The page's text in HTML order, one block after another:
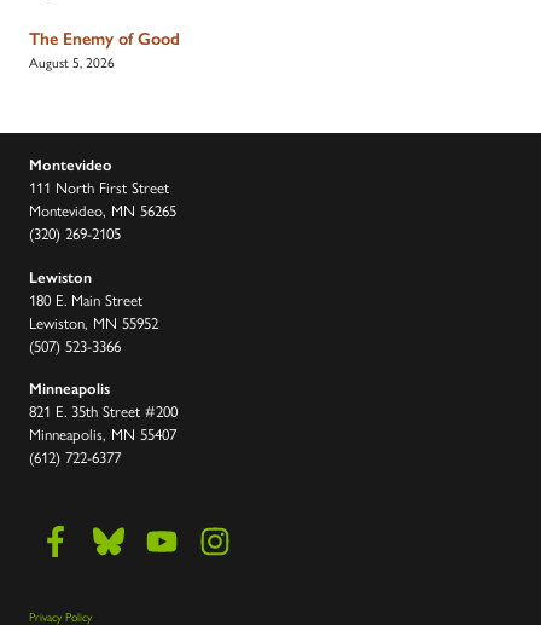
The Enemy of Good
August 5, 2026
Montevideo
111 North First Street
Montevideo, MN 56265
(320) 269-2105
Lewiston
180 E. Main Street
Lewiston, MN 55952
(507) 523-3366
Minneapolis
821 E. 35th Street #200
Minneapolis, MN 55407
(612) 722-6377
Privacy Policy